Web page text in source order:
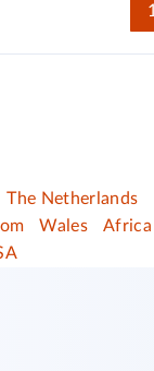
1
The Netherlands
Wales Africa